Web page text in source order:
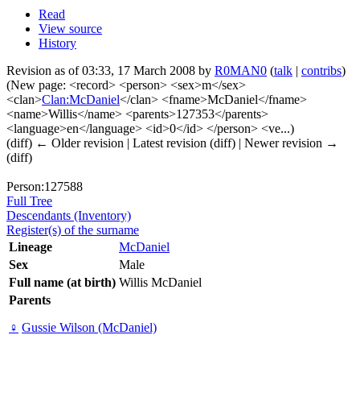
Read
View source
History
Revision as of 03:33, 17 March 2008 by R0MAN0 (talk | contribs)
(New page: <record> <person> <sex>m</sex>
<clan>Clan:McDaniel</clan> <fname>McDaniel</fname>
<name>Willis</name> <parents>127353</parents>
<language>en</language> <id>0</id> </person> <ve...)
(diff) ← Older revision | Latest revision (diff) | Newer revision →
(diff)
Person:127588
Full Tree
Descendants (Inventory)
Register(s) of the surname
Lineage
McDaniel
Sex
Male
Full name (at birth) Willis McDaniel
Parents
♀ Gussie Wilson (McDaniel)